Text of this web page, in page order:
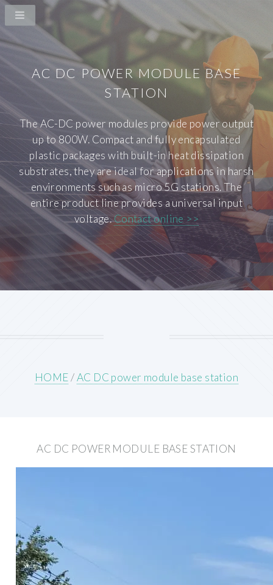
AC DC POWER MODULE BASE
STATION
The AC-DC power modules provide power output
up to 800W. Compact and fully encapsulated
plastic packages with built-in heat dissipation
substrates, they are ideal for applications in harsh
environments such as micro 5G stations. The
entire product line provides a universal input
voltage.Contact online >>
HOME/AC DC power module base station
AC DC POWER MODULE BASE STATION